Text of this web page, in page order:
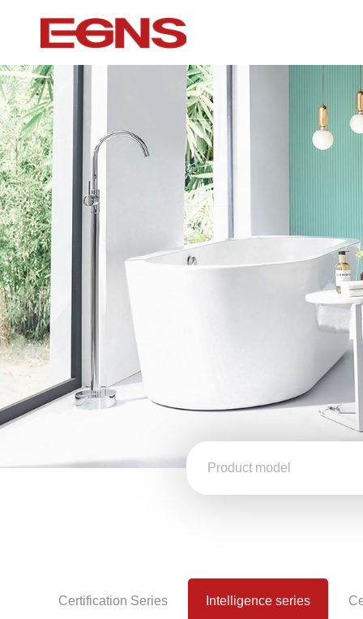
Certification Series
Watermark And Ce Series
Cupc Series
Watermark Series
Intelligence
Smart Cover
Certification Series Intelligence series